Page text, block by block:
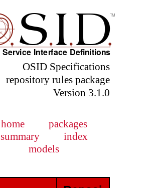
OSID Specifications
repository rules package
Version 3.1.0
home
packages
summary
index
models